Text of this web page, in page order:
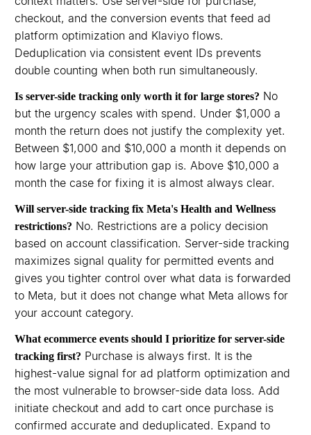
checkout, and the conversion events that feed ad
platform optimization and Klaviyo flows.
Deduplication via consistent event IDs prevents
double counting when both run simultaneously.
Is server-side tracking only worth it for large stores? No
but the urgency scales with spend. Under $1,000 a
month the return does not justify the complexity yet.
Between $1,000 and $10,000 a month it depends on
how large your attribution gap is. Above $10,000 a
month the case for fixing it is almost always clear.
Will server-side tracking fix Meta's Health and Wellness
restrictions? No. Restrictions are a policy decision
based on account classification. Server-side tracking
maximizes signal quality for permitted events and
gives you tighter control over what data is forwarded
to Meta, but it does not change what Meta allows for
your account category.
What ecommerce events should I prioritize for server-side
tracking first? Purchase is always first. It is the
highest-value signal for ad platform optimization and
the most vulnerable to browser-side data loss. Add
initiate checkout and add to cart once purchase is
confirmed accurate and deduplicated. Expand to